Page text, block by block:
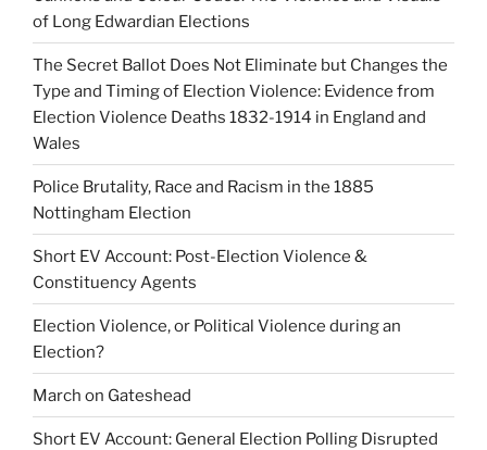
of Long Edwardian Elections
The Secret Ballot Does Not Eliminate but Changes the
Type and Timing of Election Violence: Evidence from
Election Violence Deaths 1832-1914 in England and
Wales
Police Brutality, Race and Racism in the 1885
Nottingham Election
Short EV Account: Post-Election Violence &
Constituency Agents
Election Violence, or Political Violence during an
Election?
March on Gateshead
Short EV Account: General Election Polling Disrupted